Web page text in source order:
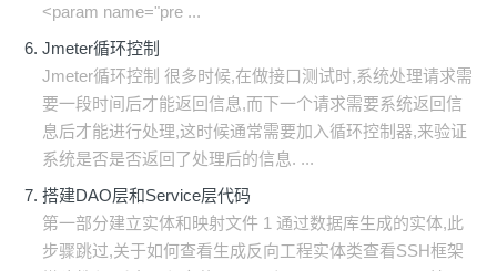
<param name="pre ...
Jmeter循环控制
Jmeter循环控制 很多时候,在做接口测试时,系统处理请求需
要一段时间后才能返回信息,而下一个请求需要系统返回信
息后才能进行处理,这时候通常需要加入循环控制器,来验证
系统是否是否返回了处理后的信息. ...
搭建DAO层和Service层代码
第一部分建立实体和映射文件 1 通过数据库生成的实体,此
步骤跳过,关于如何查看生成反向工程实体类查看SSH框架